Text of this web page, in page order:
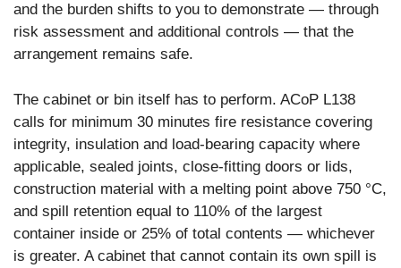
and the burden shifts to you to demonstrate — through
risk assessment and additional controls — that the
arrangement remains safe.
The cabinet or bin itself has to perform. ACoP L138
calls for minimum 30 minutes fire resistance covering
integrity, insulation and load-bearing capacity where
applicable, sealed joints, close-fitting doors or lids,
construction material with a melting point above 750 °C,
and spill retention equal to 110% of the largest
container inside or 25% of total contents — whichever
is greater. A cabinet that cannot contain its own spill is